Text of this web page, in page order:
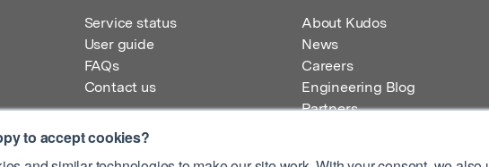
to accept cookies?
Service status
User guide
FAQs
Contact us
About Kudos
News
Careers
Engineering Blog
Partners